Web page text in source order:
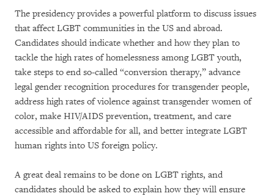
The presidency provides a powerful platform to discuss issues
that affect LGBT communities in the US and abroad.
Candidates should indicate whether and how they plan to
tackle the high rates of homelessness among LGBT youth,
take steps to end so-called “conversion therapy,” advance
legal gender recognition procedures for transgender people,
address high rates of violence against transgender women of
color, make HIV/AIDS prevention, treatment, and care
accessible and affordable for all, and better integrate LGBT
human rights into US foreign policy.
A great deal remains to be done on LGBT rights, and
candidates should be asked to explain how they will ensure